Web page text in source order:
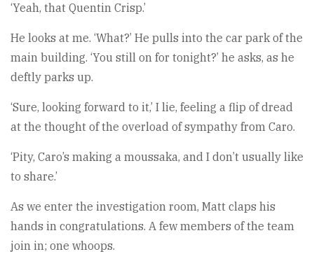
‘Yeah, that Quentin Crisp.’
He looks at me. ‘What?’ He pulls into the car park of the
main building. ‘You still on for tonight?’ he asks, as he
deftly parks up.
‘Sure, looking forward to it,’ I lie, feeling a flip of dread
at the thought of the overload of sympathy from Caro.
‘Pity, Caro’s making a moussaka, and I don’t usually like
to share.’
As we enter the investigation room, Matt claps his
hands in congratulations. A few members of the team
join in; one whoops.